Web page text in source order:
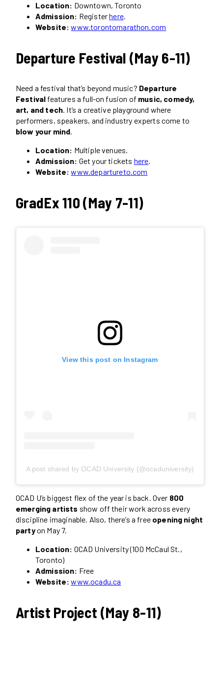
Location: Downtown, Toronto
Admission: Registerhere.
Website: www.torontomarathon.com
Departure Festival (May 6-11)
Need a festival that’s beyond music? Departure
Festival features a full-on fusion of music, comedy,
art, and tech. It’s a creative playground where
performers, speakers, and industry experts come to
blow your mind.
Location: Multiple venues.
Admission: Get your tickets here.
Website: www.departureto.com
GradEx 110 (May 7-11)
View this post on Instagram
A post shared by OCAD University (@ocaduniversity)
OCAD U’s biggest flex of the year is back. Over 800
emerging artists show off their work across every
discipline imaginable. Also, there’s a free opening night
partyon May 7.
Location: OCAD University (100 McCaul St.,
Toronto)
Admission: Free
Website:www.ocadu.ca
Artist Project (May 8-11)